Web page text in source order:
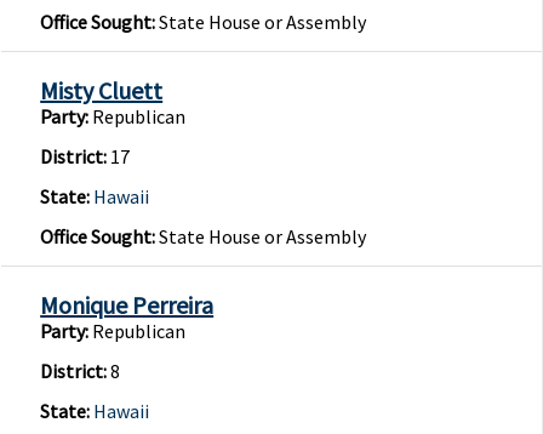
Office Sought:State House or Assembly
Misty Cluett
Party: Republican
District: 17
State: Hawaii
Office Sought:State House or Assembly
Monique Perreira
Party: Republican
District:8
State: Hawaii